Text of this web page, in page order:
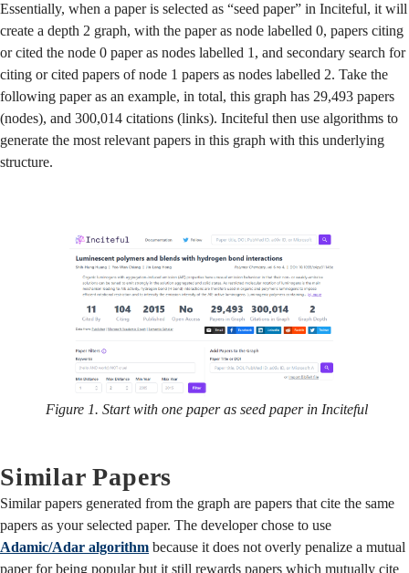
Essentially, when a paper is selected as “seed paper” in Inciteful, it will
create a depth 2 graph, with the paper as node labelled 0, papers citing
or cited the node 0 paper as nodes labelled 1, and secondary search for
citing or cited papers of node 1 papers as nodes labelled 2. Take the
following paper as an example, in total, this graph has 29,493 papers
(nodes), and 300,014 citations (links). Inciteful then use algorithms to
generate the most relevant papers in this graph with this underlying
structure.
Figure 1. Start with one paper as seed paper in Inciteful
Similar Papers
Similar papers generated from the graph are papers that cite the same
papers as your selected paper. The developer chose to use
Adamic/Adar algorithm because it does not overly penalize a mutual
paper for being popular but it still rewards papers which mutually cite